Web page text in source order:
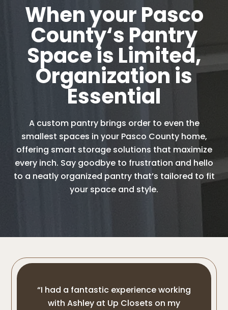
When your Pasco
County‘s Pantry
Space is Limited,
Organization is
Essential
A custom pantry brings order to even the
smallest spaces in your Pasco County home,
offering smart storage solutions that maximize
every inch. Say goodbye to frustration and hello
to a neatly organized pantry that’s tailored to fit
your space and style.
“I had a fantastic experience working
with Ashley at Up Closets on my